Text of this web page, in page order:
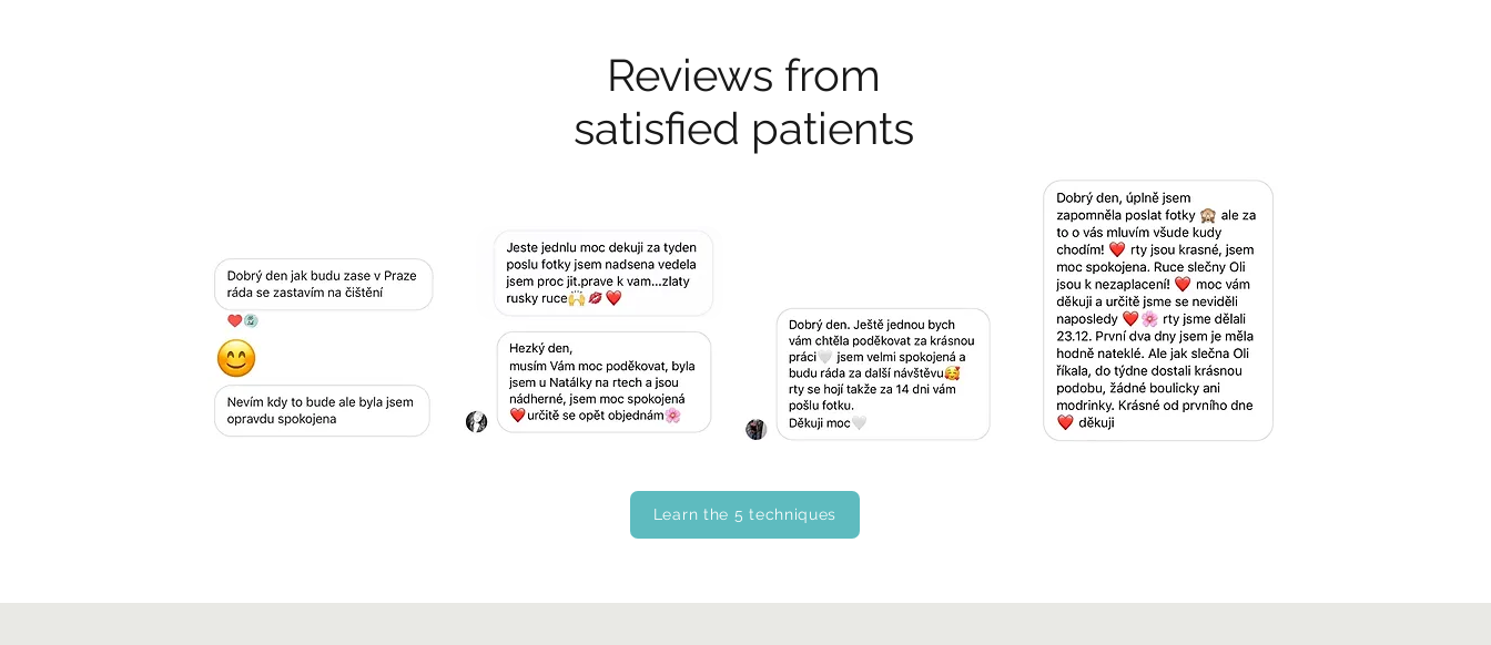
Reviews from
satisfied patients
Learn the 5 techniques